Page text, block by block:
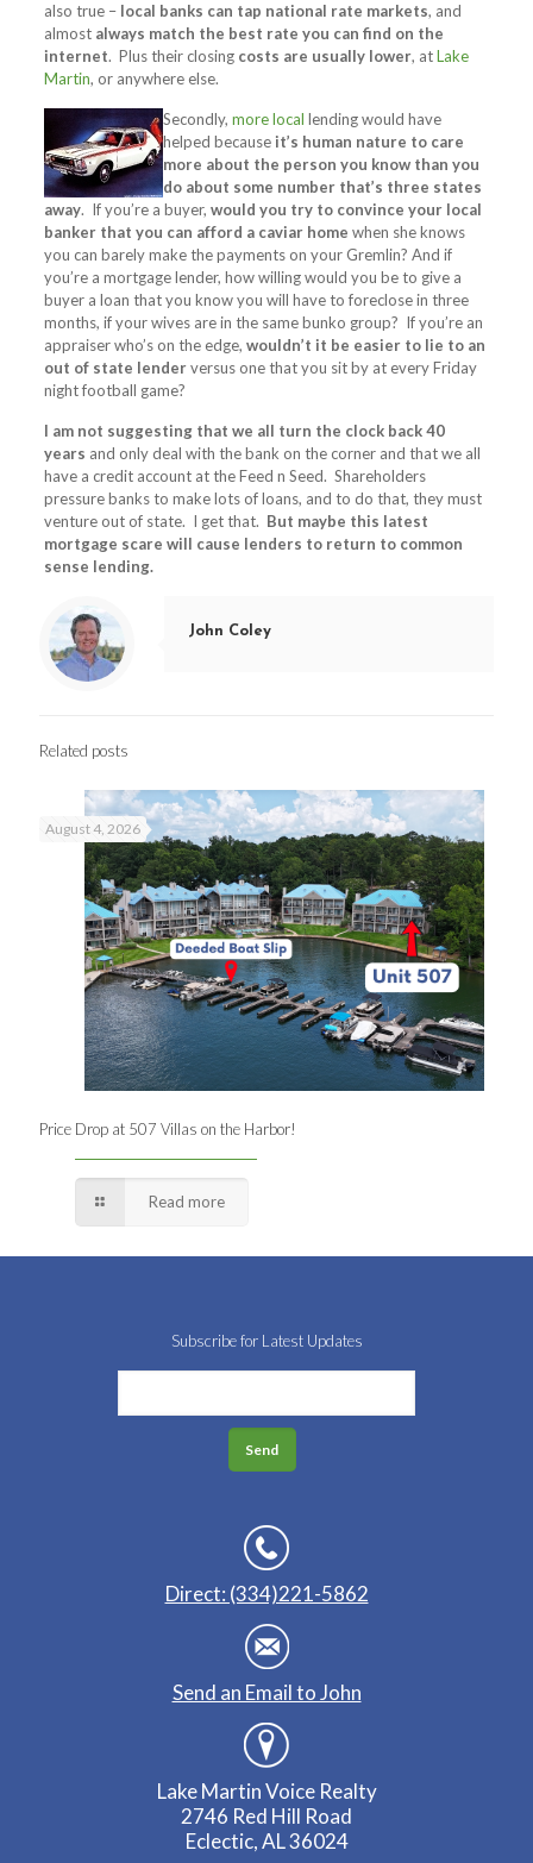
also true – local banks can tap national rate markets, and
almost always match the best rate you can find on the
internet. Plus their closing costs are usually lower, atLake
Martin, or anywhere else.
Secondly, more local lending would have
helped because it’s human nature to care
more about the person you know than you
do about some number that’s three states
away. If you’re a buyer, would you try to convince your local
banker that you can afford a caviar home when she knows
you can barely make the payments on your Gremlin? And if
you’re a mortgage lender, how willing would you be to give a
buyer a loan that you know you will have to foreclose in three
months, if your wives are in the same bunko group? If you’re an
appraiser who’s on the edge, wouldn’t it be easier to lie to an
out of state lenderversus one that you sit by at every Friday
night football game?
I am not suggesting that we all turn the clock back 40
years and only deal with the bank on the corner and that we all
have a credit account at the Feed n Seed. Shareholders
pressure banks to make lots of loans, and to do that, they must
venture out of state. I get that. But maybe this latest
mortgage scare will cause lenders to return to common
sense lending.
John Coley
Related posts
August 4, 2026
Price Drop at 507 Villas on the Harbor!
Read more
Subscribe for Latest Updates
Direct: (334)221-5862
Send an Email to John
Lake Martin Voice Realty
2746 Red Hill Road
Eclectic, AL 36024